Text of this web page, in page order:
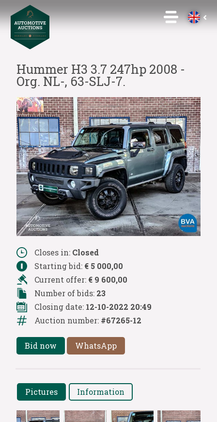
Hummer H3 3.7 247hp 2008 -
Org. NL-, 63-SLJ-7.
Closes in: Closed
Starting bid: € 5 000,00
Current offer: € 9 600,00
Number of bids: 23
Closing date: 12-10-2022 20:49
Auction number: #67265-12
Bid now WhatsApp
Pictures Information